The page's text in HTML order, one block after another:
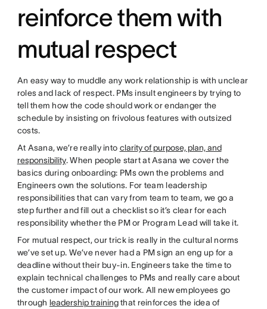
reinforce them with
mutual respect
An easy way to muddle any work relationship is with unclear
roles and lack of respect. PMs insult engineers by trying to
tell them how the code should work or endanger the
schedule by insisting on frivolous features with outsized
costs.
At Asana, we’re really into clarity of purpose, plan, and
responsibility. When people start at Asana we cover the
basics during onboarding: PMs own the problems and
Engineers own the solutions. For team leadership
responsibilities that can vary from team to team, we go a
step further and fill out a checklist so it’s clear for each
responsibility whether the PM or Program Lead will take it.
For mutual respect, our trick is really in the cultural norms
we’ve set up. We’ve never had a PM sign an eng up for a
deadline without their buy-in. Engineers take the time to
explain technical challenges to PMs and really care about
the customer impact of our work. All new employees go
through leadership trainingthat reinforces the idea of